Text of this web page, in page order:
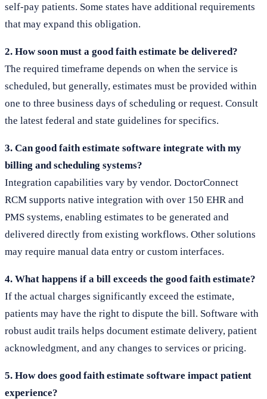
self-pay patients. Some states have additional requirements
that may expand this obligation.
2. How soon must a good faith estimate be delivered?
The required timeframe depends on when the service is
scheduled, but generally, estimates must be provided within
one to three business days of scheduling or request. Consult
the latest federal and state guidelines for specifics.
3. Can good faith estimate software integrate with my
billing and scheduling systems?
Integration capabilities vary by vendor. DoctorConnect
RCM supports native integration with over 150 EHR and
PMS systems, enabling estimates to be generated and
delivered directly from existing workflows. Other solutions
may require manual data entry or custom interfaces.
4. What happens if a bill exceeds the good faith estimate?
If the actual charges significantly exceed the estimate,
patients may have the right to dispute the bill. Software with
robust audit trails helps document estimate delivery, patient
acknowledgment, and any changes to services or pricing.
5. How does good faith estimate software impact patient
experience?